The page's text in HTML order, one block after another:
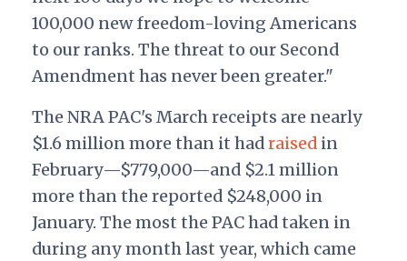
100,000 new freedom-loving Americans
to our ranks. The threat to our Second
Amendment has never been greater."
The NRA PAC's March receipts are nearly
$1.6 million more than it hadraised in
February—$779,000—and $2.1 million
more than the reported $248,000 in
January. The most the PAC had taken in
during any month last year, which came